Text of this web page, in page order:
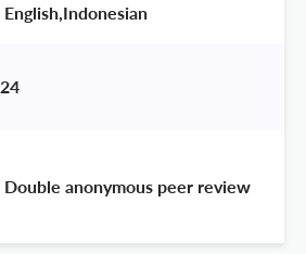
English,Indonesian
24
Double anonymous peer review